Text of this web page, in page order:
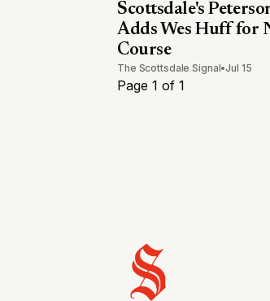
Scottsdale's
Adds Wes Huff for
Course
The Scottsdale Signal•Jul 15
Page 1 of 1